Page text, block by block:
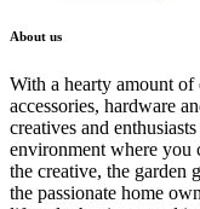
About us
With a hearty amount of
accessories, hardware
creatives and
environment where you
the creative, the garden
the passionate home